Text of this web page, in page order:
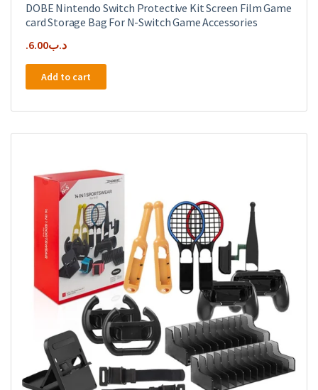
DOBE Nintendo Switch Protective Kit Screen Film Game
card Storage Bag For N-Switch Game Accessories
.د.ب6.00
Add to cart